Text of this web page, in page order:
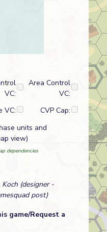
VC:
Area Control
VC:
VC:
CVP Cap:
units and
view)
dependencies
Koch (designer -
post)
game/Request a